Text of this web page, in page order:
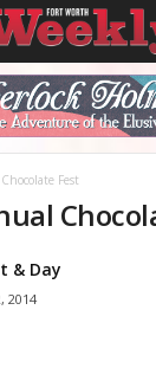
Fest
& Day
2014